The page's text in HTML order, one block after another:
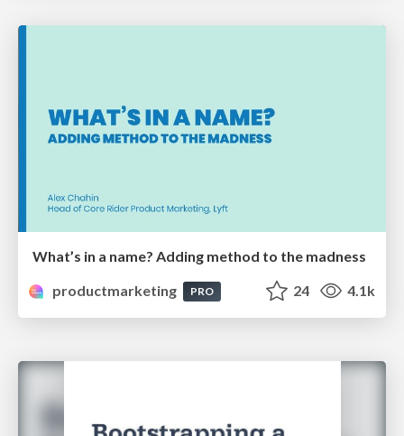
What’s in a name? Adding method to the madness
productmarketing
PRO 24 4.1k